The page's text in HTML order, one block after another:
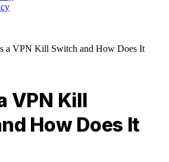
a VPN Kill Switch and How Does It
VPN Kill
How Does It